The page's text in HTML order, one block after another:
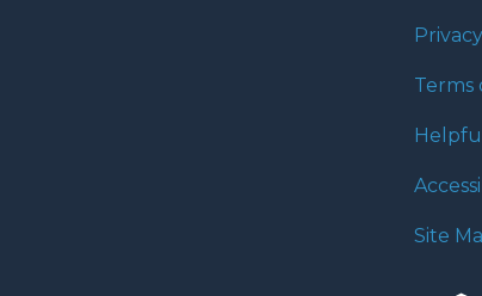
Terms
Site